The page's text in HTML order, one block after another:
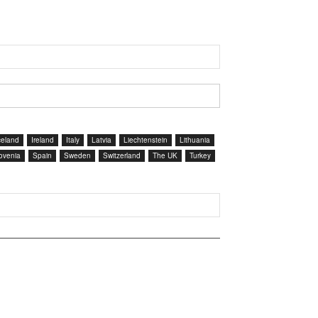
Ireland Italy Latvia Liechtenstein
Lithuania
Spain Sweden Switzerland The UK Turkey